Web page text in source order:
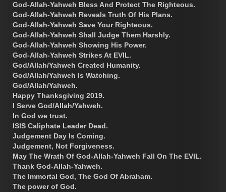
God-Allah-Yahweh Bless And Protect The Righteous.
God-Allah-Yahweh Reveals Truth Of His Plans.
God-Allah-Yahweh Save Your Righteous.
God-Allah-Yahweh Shall Judge Them Harshly.
God-Allah-Yahweh Showing His Power.
God-Allah-Yahweh Strikes At EVIL.
God/Allah/Yahweh Created Humanity.
God/Allah/Yahweh Is Watching.
God/Allah/Yahweh.
Happy Thanksgiving 2019.
I Serve God/Allah/Yahweh.
In God we trust.
ISIS Caliphate Leader Dead.
Judgement Day Is Coming.
Judgement, Not Forgiveness.
May The Wrath Of God-Allah-Yahweh Fall On The EVIL.
Thank God-Allah-Yahweh.
The Immortal God, The God Of Abraham.
The power of God.